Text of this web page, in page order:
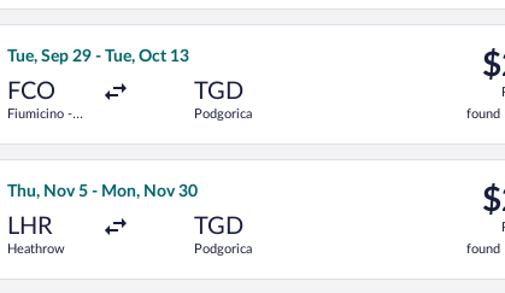
Vinci Intl.
Tue, Sep 29 - Tue, Oct 13
FCO
Fiumicino -
Vinci Intl.
TGD
Podgorica
1
found
Select Austrian Airlines flight, departing Tue, Sep 29 from
Thu, Nov 5 - Mon, Nov 30
LHR
Heathrow
TGD
Podgorica
1
found
Select Austrian Airlines flight, departing Thu, Nov 5 from